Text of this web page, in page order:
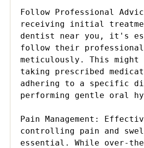
Follow Professional
receiving initial
dentist near you, it's
follow their professional
meticulously. This might
taking prescribed
adhering to a specific
performing gentle oral
Pain Management:
controlling pain and
essential. While over-